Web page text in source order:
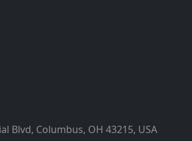
Blvd, Columbus, OH 43215, USA